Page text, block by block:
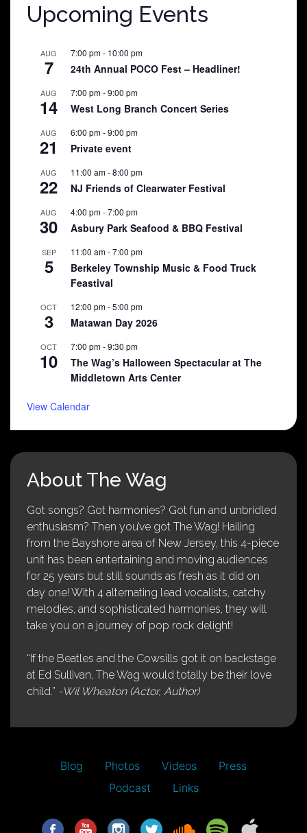
Upcoming Events
AUG
7
7:00 pm- 10:00 pm
24th Annual POCO Fest – Headliner!
AUG
14
7:00 pm-9:00 pm
West Long Branch Concert Series
AUG
21
6:00 pm-9:00 pm
Private event
AUG
22
11:00 am-8:00 pm
NJ Friends of Clearwater Festival
AUG
30
4:00 pm-7:00 pm
Asbury Park Seafood & BBQ Festival
SEP
5
11:00 am-7:00 pm
Berkeley Township Music & Food Truck
Feastival
OCT
3
12:00 pm-5:00 pm
Matawan Day 2026
OCT
10
7:00 pm-9:30 pm
The Wag’s Halloween Spectacular at The
Middletown Arts Center
View Calendar
About The Wag
Got songs? Got harmonies? Got fun and unbridled
enthusiasm? Then you’ve got The Wag! Hailing
from the Bayshore area of New Jersey, this 4-piece
unit has been entertaining and moving audiences
for 25 years but still sounds as fresh as it did on
day one! With 4 alternating lead vocalists, catchy
melodies, and sophisticated harmonies, they will
take you on a journey of pop rock delight!
“If the Beatles and the Cowsills got it on backstage
at Ed Sullivan, The Wag would totally be their love
child.” -Wil Wheaton (Actor, Author)
Blog Photos Videos
Press
Podcast
Links